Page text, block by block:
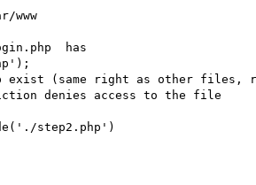
www
has
exist (same right as other files,
denies access to the file
step2.php')